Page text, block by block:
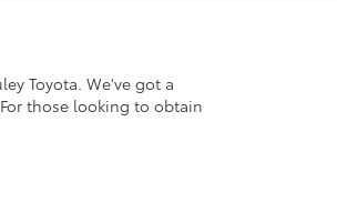
Toyota. We've got a
those looking to obtain